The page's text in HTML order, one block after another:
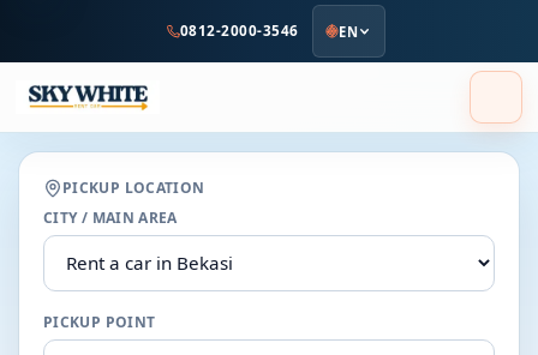
content
0812-2000-3546 EN
PICKUP LOCATION
CITY / MAIN AREA
PICKUP POINT